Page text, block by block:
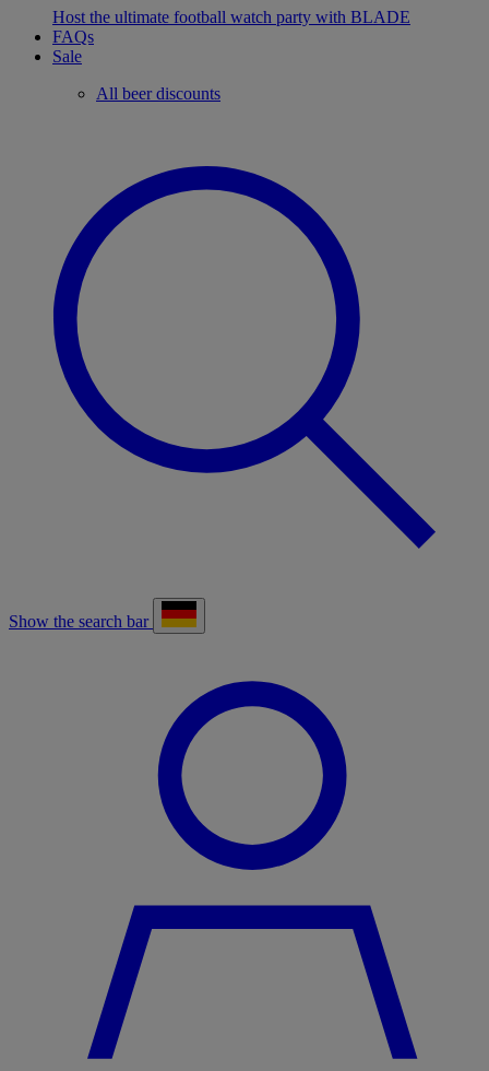
Host the ultimate football watch party with BLADE
FAQs
Sale
All beer discounts
Show the search bar